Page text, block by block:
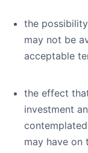
the
may not be
acceptable
the effect
investment
may have on